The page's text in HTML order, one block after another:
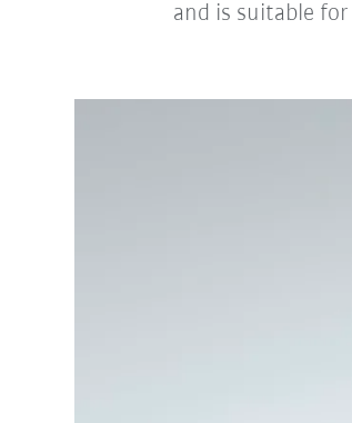
and is suitable for